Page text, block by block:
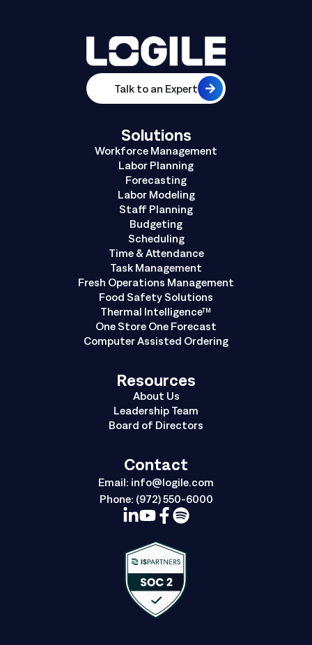
Talk to an Expert
Solutions
Workforce Management
Labor Planning
Forecasting
Labor Modeling
Staff Planning
Budgeting
Scheduling
Time & Attendance
Task Management
Fresh Operations Management
Food Safety Solutions
Thermal Intelligence™
One Store One Forecast
Computer Assisted Ordering
Resources
About Us
Leadership Team
Board of Directors
Contact
Email: info@logile.com
Phone: (972) 550-6000